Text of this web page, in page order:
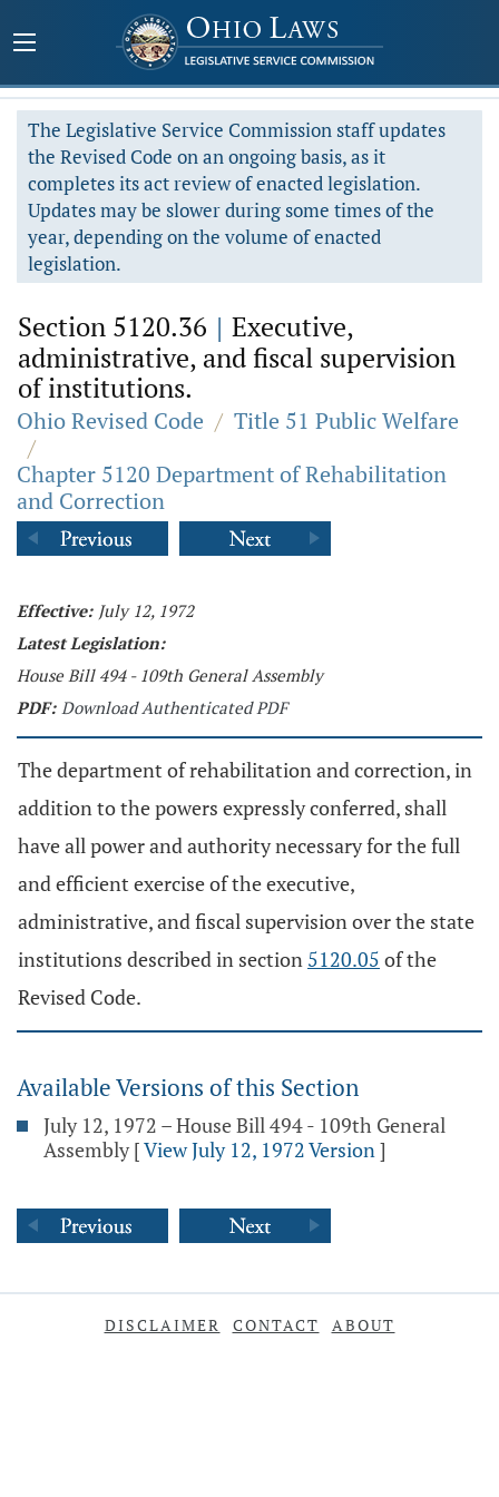
The Legislative Service Commission staff updates
the Revised Code on an ongoing basis, as it
completes its act review of enacted legislation.
Updates may be slower during some times of the
year, depending on the volume of enacted
legislation.
Section 5120.36 | Executive,
administrative, and fiscal supervision
of institutions.
Ohio Revised Code / Title 51 Public Welfare
/
Chapter 5120 Department of Rehabilitation
and Correction
Effective: July 12, 1972
Latest Legislation:
House Bill 494 - 109th General Assembly
PDF: Download Authenticated PDF
The department of rehabilitation and correction, in
addition to the powers expressly conferred, shall
have all power and authority necessary for the full
and efficient exercise of the executive,
administrative, and fiscal supervision over the state
institutions described in section 5120.05 of the
Revised Code.
Available Versions of this Section
July 12, 1972 – House Bill 494 - 109th General
Assembly [View July 12, 1972 Version]
DISCLAIMER CONTACT ABOUT